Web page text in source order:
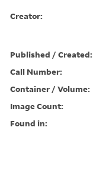
Creator:
Published / Created:
Call Number:
Container / Volume:
Image Count:
Found in: